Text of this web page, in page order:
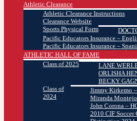
Athletic Clearance
Athletic Clearance Instructions
Clearance Website
Sports Physical Form
Pacific Educators Insurance –
Pacific Educators Insurance –
ATHLETIC HALL OF FAME
Class of 2025
LANE
ORLISHA
BECKY
Class of
2024
Jimmy Kirkemo
Miranda
John Corona –
2010 CIF Soccer